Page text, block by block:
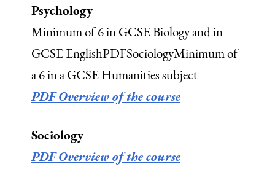
Psychology
Minimum of 6 in GCSE Biology and in
GCSE EnglishPDFSociologyMinimum of
a 6 in a GCSE Humanities subject
PDF Overview of the course
Sociology
PDF Overview of the course